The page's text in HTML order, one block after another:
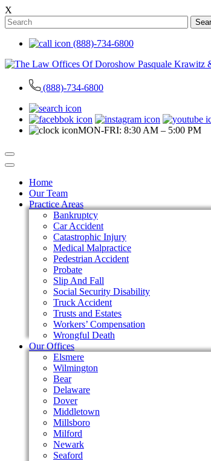
X
(888)-734-6800
(888)-734-6800
MON-FRI: 8:30 AM – 5:00 PM
Home
Our Team
Practice Areas
Bankruptcy
Car Accident
Catastrophic Injury
Medical Malpractice
Pedestrian Accident
Probate
Slip And Fall
Social Security Disability
Truck Accident
Trusts and Estates
Workers’ Compensation
Wrongful Death
Our Offices
Elsmere
Wilmington
Bear
Delaware
Dover
Middletown
Millsboro
Milford
Newark
Seaford